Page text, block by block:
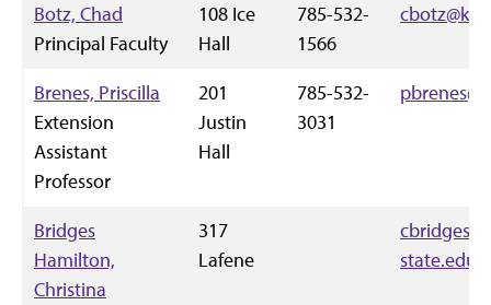
Botz, Chad
Principal Faculty
108 Ice
Hall
785-532-
1566
cbotz@k-
Brenes, Priscilla
Extension
Assistant
Professor
201
Justin
Hall
785-532-
3031
Bridges
Hamilton,
Christina
317
Lafene
state.edu